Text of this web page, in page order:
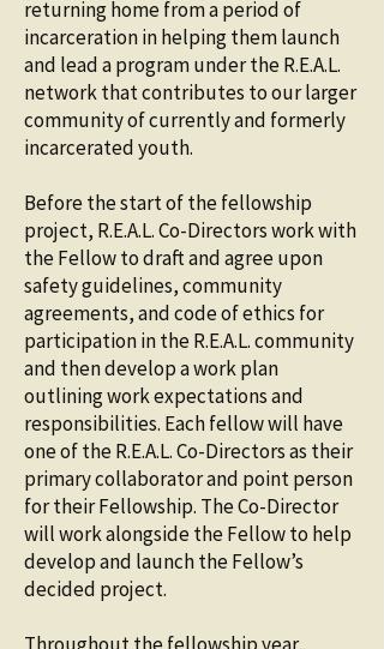
returning home from a period of
incarceration in helping them launch
and lead a program under the R.E.A.L.
network that contributes to our larger
community of currently and formerly
incarcerated youth.
Before the start of the fellowship
project, R.E.A.L. Co-Directors work with
the Fellow to draft and agree upon
safety guidelines, community
agreements, and code of ethics for
participation in the R.E.A.L. community
and then develop a work plan
outlining work expectations and
responsibilities. Each fellow will have
one of the R.E.A.L. Co-Directors as their
primary collaborator and point person
for their Fellowship. The Co-Director
will work alongside the Fellow to help
develop and launch the Fellow’s
decided project.